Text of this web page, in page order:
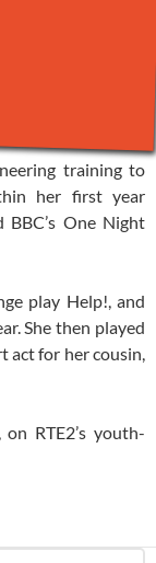
training to
her first year
BBC’s One Night
play Help!, and
She then played
act for her cousin,
RTE2’s youth-